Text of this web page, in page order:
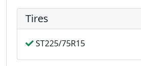
Tires
ST225/75R15